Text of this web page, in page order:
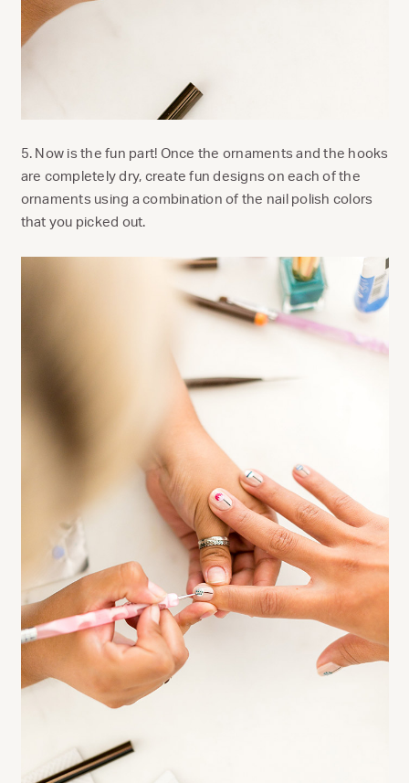
5. Now is the fun part! Once the ornaments and the hooks
are completely dry, create fun designs on each of the
ornaments using a combination of the nail polish colors
that you picked out.